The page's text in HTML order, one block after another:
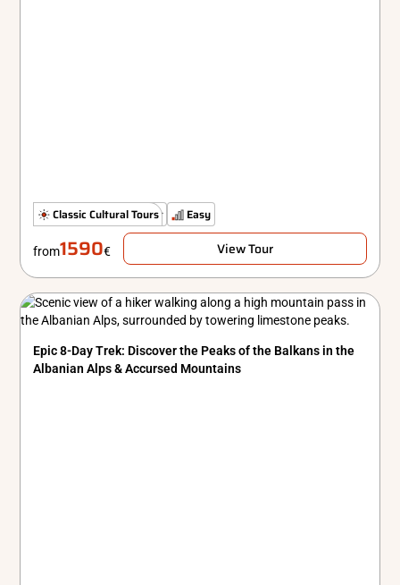
The Classics Comfort Easy
Classic Cultural Tours
from1590€ View Tour
Epic 8-Day Trek: Discover the Peaks of the Balkans in the
Albanian Alps & Accursed Mountains